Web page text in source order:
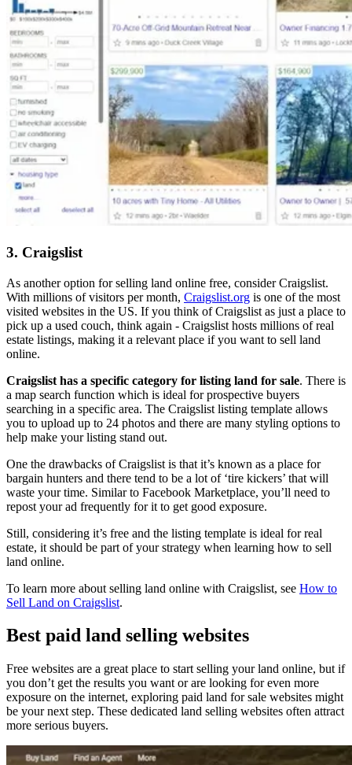
3. Craigslist
As another option for selling land online free, consider Craigslist.
With millions of visitors per month, Craigslist.org is one of the most
visited websites in the US. If you think of Craigslist as just a place to
pick up a used couch, think again - Craigslist hosts millions of real
estate listings, making it a relevant place if you want to sell land
online.
Craigslist has a specific category for listing land for sale. There is
a map search function which is ideal for prospective buyers
searching in a specific area. The Craigslist listing template allows
you to upload up to 24 photos and there are many styling options to
help make your listing stand out.
One the drawbacks of Craigslist is that it’s known as a place for
bargain hunters and there tend to be a lot of ‘tire kickers’ that will
waste your time. Similar to Facebook Marketplace, you’ll need to
repost your ad frequently for it to get good exposure.
Still, considering it’s free and the listing template is ideal for real
estate, it should be part of your strategy when learning how to sell
land online.
To learn more about selling land online with Craigslist, see How to
Sell Land on Craigslist.
Best paid land selling websites
Free websites are a great place to start selling your land online, but if
you don’t get the results you want or are looking for even more
exposure on the internet, exploring paid land for sale websites might
be your next step. These dedicated land selling websites often attract
more serious buyers.